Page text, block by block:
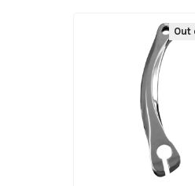
Products
Out